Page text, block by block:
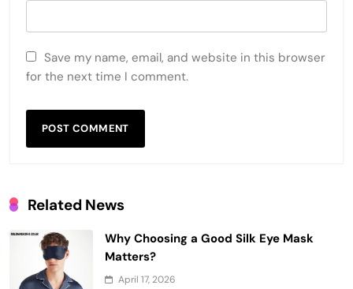
Save my name, email, and website in this browser
for the next time I comment.
Related News
Why Choosing a Good Silk Eye Mask
Matters?
April 17, 2026